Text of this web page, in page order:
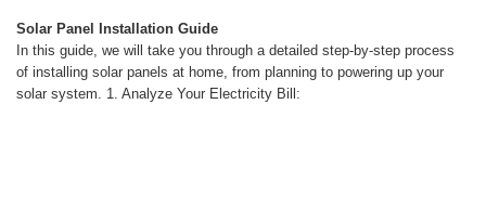
Solar Panel Installation Guide
In this guide, we will take you through a detailed step-by-step process
of installing solar panels at home, from planning to powering up your
solar system. 1. Analyze Your Electricity Bill: